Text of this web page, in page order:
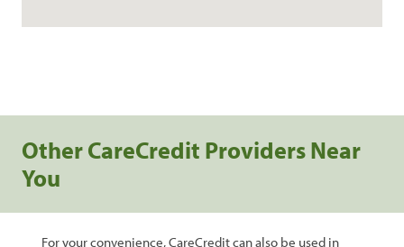
Other CareCredit Providers Near
You
For your convenience, CareCredit can also be used in